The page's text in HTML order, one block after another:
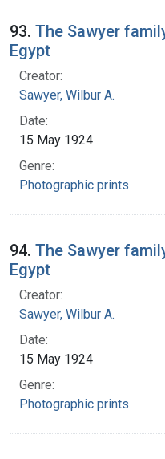
93. The Sawyer
Egypt
Creator:
Sawyer, Wilbur A.
Date:
15 May 1924
Genre:
Photographic prints
94. The Sawyer
Egypt
Creator:
Sawyer, Wilbur A.
Date:
15 May 1924
Genre:
Photographic prints